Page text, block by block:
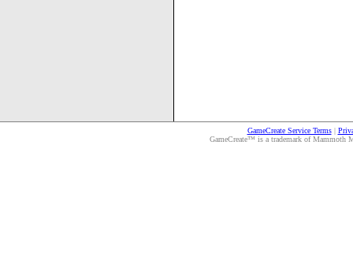
GameCreate Service Terms|
GameCreate™ is a trademark of Mammoth